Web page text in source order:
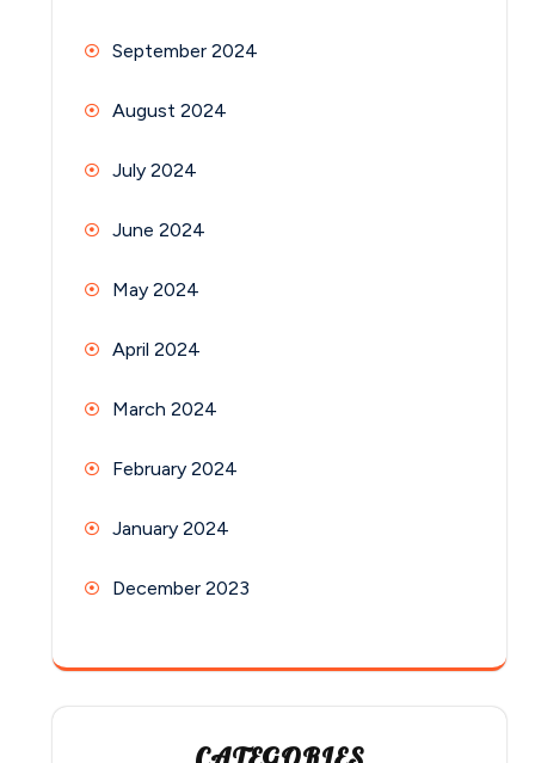
September 2024
August 2024
July 2024
June 2024
May 2024
April 2024
March 2024
February 2024
January 2024
December 2023